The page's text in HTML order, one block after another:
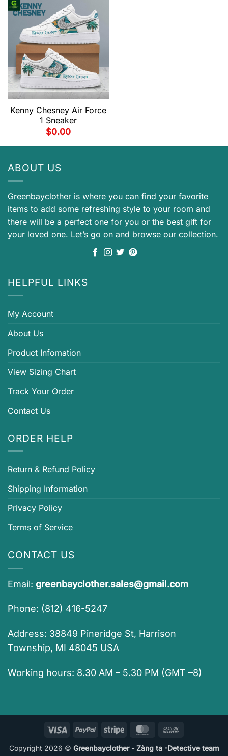
Kenny Chesney Air Force
1 Sneaker
$0.00
ABOUT US
Greenbayclother is where you can find your favorite
items to add some refreshing style to your room and
there will be a perfect one for you or the best gift for
your loved one. Let’s go on and browse our collection.
HELPFUL LINKS
My Account
About Us
Product Infomation
View Sizing Chart
Track Your Order
Contact Us
ORDER HELP
Return & Refund Policy
Shipping Information
Privacy Policy
Terms of Service
CONTACT US
Email: greenbayclother.sales@gmail.com
Phone: (812) 416-5247
Address: 38849 Pineridge St, Harrison
Township, MI 48045 USA
Working hours: 8.30 AM – 5.30 PM (GMT –8)
Visa PayPal Stripe MasterCard
Delivery
Copyright 2026 © Greenbayclother - Zàng ta -Detective team